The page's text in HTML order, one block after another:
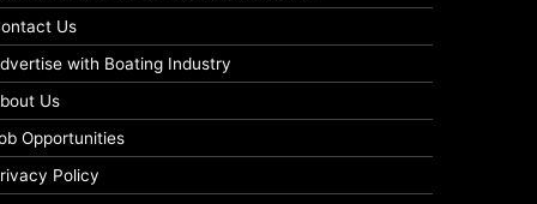
Us
with Boating Industry
Us
Opportunities
Policy